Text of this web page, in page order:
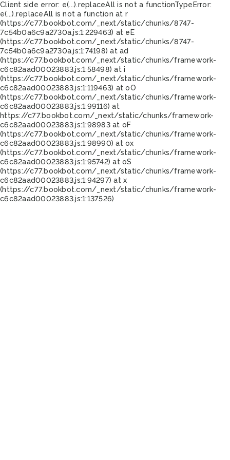
Client side error: e(...).replaceAll is not a functionTypeError:
e(...).replaceAll is not a function at r
(https://c77.bookbot.com/_next/static/chunks/8747-
7c54b0a6c9a2730a.js:1:229463) at eE
(https://c77.bookbot.com/_next/static/chunks/8747-
7c54b0a6c9a2730a.js:1:74198) at ad
(https://c77.bookbot.com/_next/static/chunks/framework-
c6c82aad00023883.js:1:58498) at i
(https://c77.bookbot.com/_next/static/chunks/framework-
c6c82aad00023883.js:1:119463) at oO
(https://c77.bookbot.com/_next/static/chunks/framework-
c6c82aad00023883.js:1:99116) at
https://c77.bookbot.com/_next/static/chunks/framework-
c6c82aad00023883.js:1:98983 at oF
(https://c77.bookbot.com/_next/static/chunks/framework-
c6c82aad00023883.js:1:98990) at ox
(https://c77.bookbot.com/_next/static/chunks/framework-
c6c82aad00023883.js:1:95742) at oS
(https://c77.bookbot.com/_next/static/chunks/framework-
c6c82aad00023883.js:1:94297) at x
(https://c77.bookbot.com/_next/static/chunks/framework-
c6c82aad00023883.js:1:137526)